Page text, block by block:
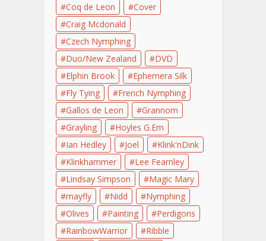
Coq de Leon
Cover
Craig Mcdonald
Czech Nymphing
Duo/New Zealand
DVD
Elphin Brook
Ephemera Silk
Fly Tying
French Nymphing
Gallos de Leon
Grannom
Grayling
Hoyles G.Em
Ian Hedley
Joel
Klink'nDink
Klinkhammer
Lee Fearnley
Lindsay Simpson
Magic Mary
mayfly
Nidd
Nymphing
Olives
Painting
Perdigons
RainbowWarrior
Ribble